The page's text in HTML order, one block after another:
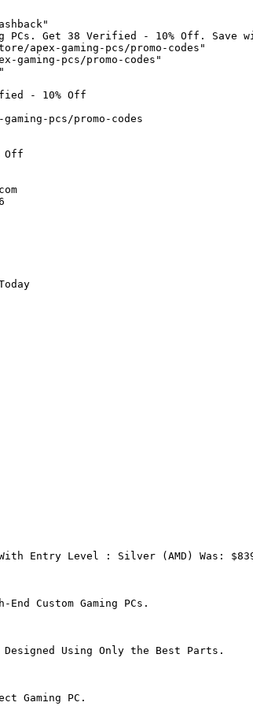
PCs. Get 38 Verified - 10% Off. Save
apex-gaming-pcs/promo-codes"
pcs/promo-codes"
- 10% Off
pcs/promo-codes
Off
Entry Level : Silver (AMD) Was:
Custom Gaming PCs.
Using Only the Best Parts.
Gaming PC.